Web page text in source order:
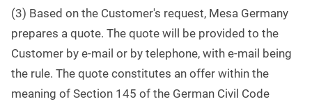
(3) Based on the Customer's request, Mesa Germany
prepares a quote. The quote will be provided to the
Customer by e-mail or by telephone, with e-mail being
the rule. The quote constitutes an offer within the
meaning of Section 145 of the German Civil Code